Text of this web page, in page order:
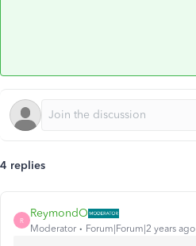
4 replies
R
ReymondO
Moderator Forum|Forum|2 years ago